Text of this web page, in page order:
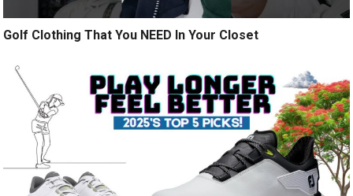
Golf Clothing That You NEED In Your Closet